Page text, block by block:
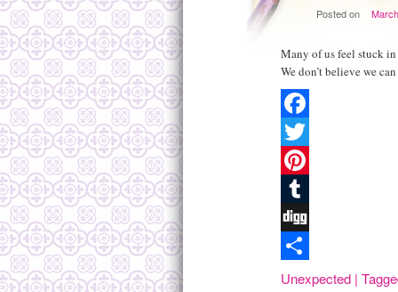
Posted on
Many of us feel stuck
We don’t believe we
Facebook
Twitter
Pinterest
Tumblr
Digg
Share
Unexpected |